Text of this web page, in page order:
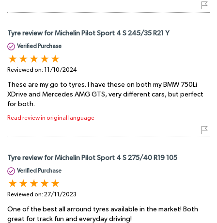
Tyre review for Michelin Pilot Sport 4 S 245/35 R21 Y
Verified Purchase
Reviewed on: 11/10/2024
These are my go to tyres. I have these on both my BMW 750Li
XDrive and Mercedes AMG GTS, very different cars, but perfect
for both.
Read review in original language
Tyre review for Michelin Pilot Sport 4 S 275/40 R19 105
Verified Purchase
Reviewed on: 27/11/2023
One of the best all arround tyres available in the market! Both
great for track fun and everyday driving!